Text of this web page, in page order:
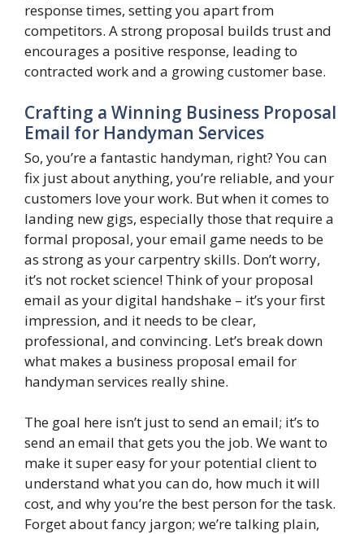
response times, setting you apart from
competitors. A strong proposal builds trust and
encourages a positive response, leading to
contracted work and a growing customer base.
Crafting a Winning Business Proposal
Email for Handyman Services
So, you’re a fantastic handyman, right? You can
fix just about anything, you’re reliable, and your
customers love your work. But when it comes to
landing new gigs, especially those that require a
formal proposal, your email game needs to be
as strong as your carpentry skills. Don’t worry,
it’s not rocket science! Think of your proposal
email as your digital handshake – it’s your first
impression, and it needs to be clear,
professional, and convincing. Let’s break down
what makes a business proposal email for
handyman services really shine.
The goal here isn’t just to send an email; it’s to
send an email that gets you the job. We want to
make it super easy for your potential client to
understand what you can do, how much it will
cost, and why you’re the best person for the task.
Forget about fancy jargon; we’re talking plain,